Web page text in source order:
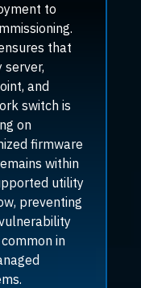
to
that
server,
and
switch is
on
firmware
within
utility
preventing
in